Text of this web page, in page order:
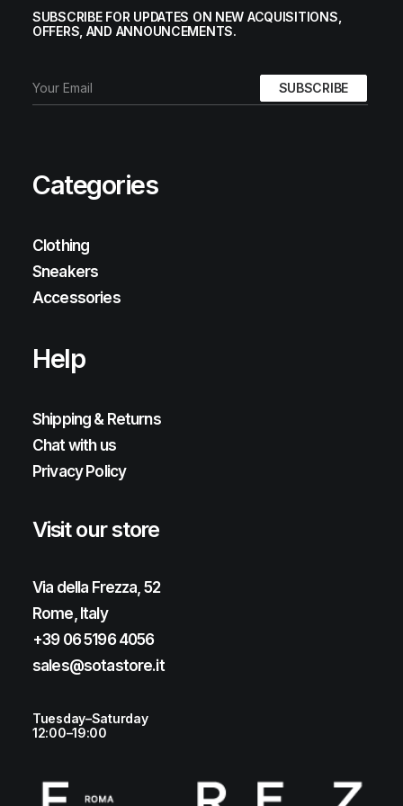
SUBSCRIBE FOR UPDATES ON NEW ACQUISITIONS,
OFFERS, AND ANNOUNCEMENTS.
Categories
Clothing
Sneakers
Accessories
Help
Shipping & Returns
Chat with us
Privacy Policy
Visit our store
Via della Frezza, 52
Rome, Italy
+39 06 5196 4056
sales@sotastore.it
Tuesday–Saturday
12:00–19:00